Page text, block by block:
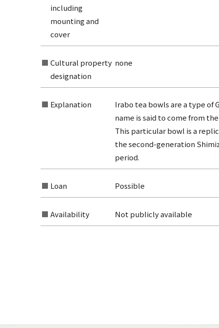
Search from the list of titles
including
mounting and
cover
Cultural property
designation
none
Explanation
Irabo tea bowls are a type of
name is said to come from
This particular bowl is a
the second-generation
period.
Loan Possible
Availability Not publicly available